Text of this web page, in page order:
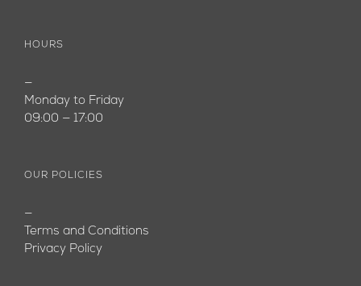
HOURS
—
Monday to Friday
09:00 — 17:00
OUR POLICIES
—
Terms and Conditions
Privacy Policy